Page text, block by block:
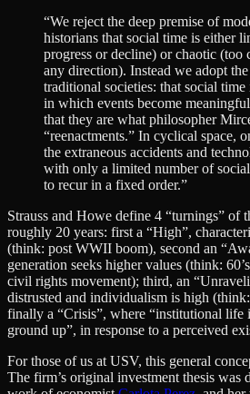
“We reject the deep premise of
historians that social time is either
progress or decline) or chaotic (too
any direction). Instead we adopt
traditional societies: that social
in which events become
that they are what philosopher
“reenactments.” In cyclical space,
the extraneous accidents and
with only a limited number of
to recur in a fixed order.”
Strauss and Howe define 4 “turnings” of
roughly 20 years: first a “High”,
(think: post WWII boom), second an
generation seeks higher values (think:
civil rights movement); third, an
distrusted and individualism is high
finally a “Crisis”, where “institutional life
ground up”, in response to a perceived
For those of us at USV, this general
The firm’s original investment thesis was